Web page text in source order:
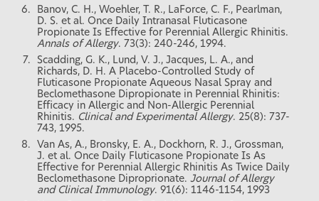
Banov, C. H., Woehler, T. R., LaForce, C. F., Pearlman,
D. S. et al. Once Daily Intranasal Fluticasone
Propionate Is Effective for Perennial Allergic Rhinitis.
Annals of Allergy. 73(3): 240-246, 1994.
Scadding, G. K., Lund, V. J., Jacques, L. A., and
Richards, D. H. A Placebo-Controlled Study of
Fluticasone Propionate Aqueous Nasal Spray and
Beclomethasone Dipropionate in Perennial Rhinitis:
Efficacy in Allergic and Non-Allergic Perennial
Rhinitis. Clinical and Experimental Allergy. 25(8): 737-
743, 1995.
Van As, A., Bronsky, E. A., Dockhorn, R. J., Grossman,
J. et al. Once Daily Fluticasone Propionate Is As
Effective for Perennial Allergic Rhinitis As Twice Daily
Beclomethasone Diproprionate. Journal of Allergy
and Clinical Immunology. 91(6): 1146-1154, 1993